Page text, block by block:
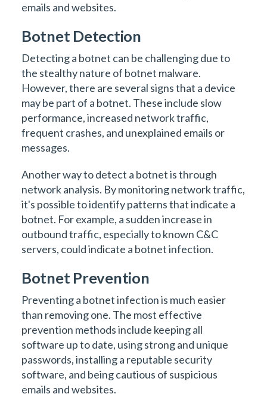
emails and websites.
Botnet Detection
Detecting a botnet can be challenging due to
the stealthy nature of botnet malware.
However, there are several signs that a device
may be part of a botnet. These include slow
performance, increased network traffic,
frequent crashes, and unexplained emails or
messages.
Another way to detect a botnet is through
network analysis. By monitoring network traffic,
it's possible to identify patterns that indicate a
botnet. For example, a sudden increase in
outbound traffic, especially to known C&C
servers, could indicate a botnet infection.
Botnet Prevention
Preventing a botnet infection is much easier
than removing one. The most effective
prevention methods include keeping all
software up to date, using strong and unique
passwords, installing a reputable security
software, and being cautious of suspicious
emails and websites.